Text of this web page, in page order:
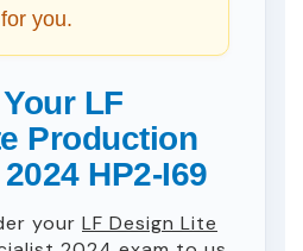
for you.
LF
Production
HP2-I69
your LF Design Lite